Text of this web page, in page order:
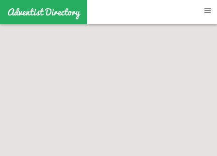
Adventist Directory